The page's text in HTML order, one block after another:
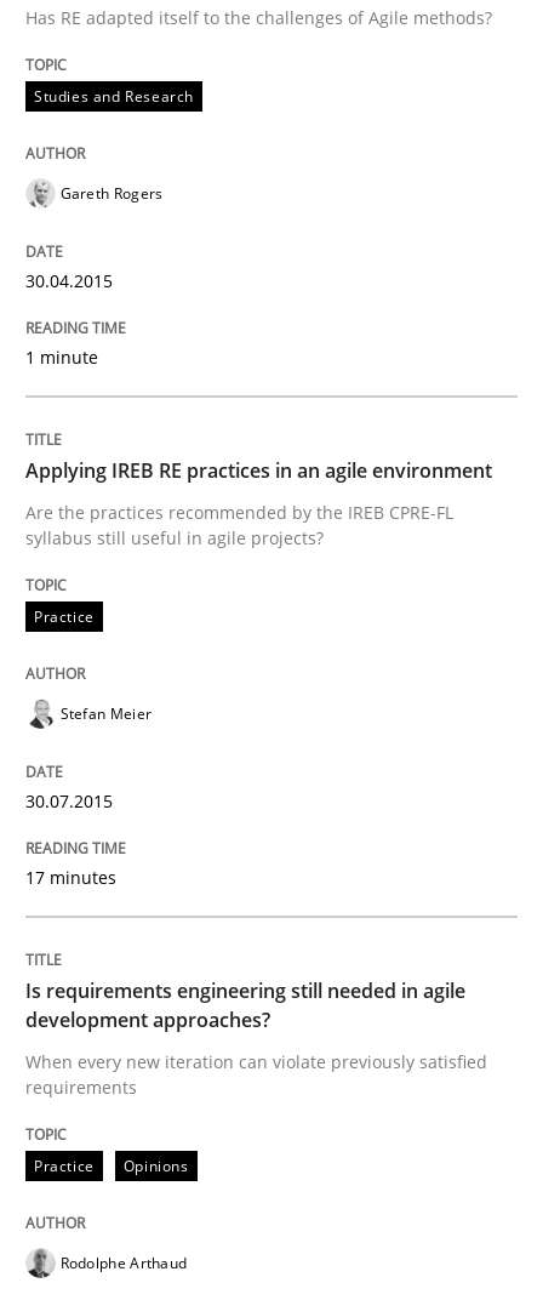
RE in Agile Projects: a Survey
Has RE adapted itself to the challenges of Agile
30. April 2015 · 1 minute read · 2 Comments
READ ARTICLE
Practice
Applying IREB RE practices in an agile
Are the practices recommended by the IREB CPRE-
30. July 2015 · 17 minutes read
Is requirements engineering still
When every new iteration can violate previously
30. July 2015 · 11 minutes read · 1 Comment
Has RE adapted itself to the challenges of Agile methods?
Studies and Research
Gareth Rogers
30.04.2015
1 minute
Applying IREB RE practices in an agile environment
Are the practices recommended by the IREB CPRE-FL
syllabus still useful in agile projects?
Practice
Stefan Meier
30.07.2015
17 minutes
Is requirements engineering still needed in agile
development approaches?
When every new iteration can violate previously satisfied
requirements
Practice Opinions
Rodolphe Arthaud